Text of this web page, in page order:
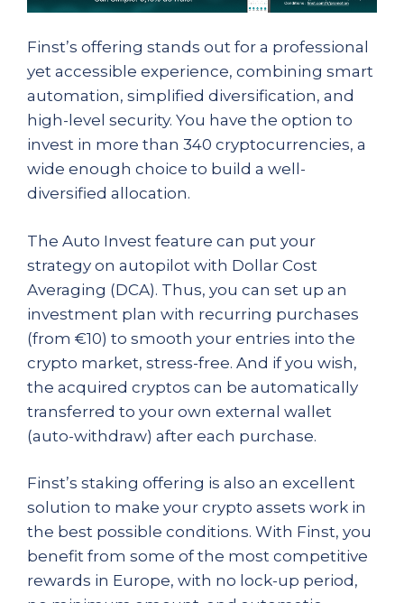
Finst’s offering stands out for a professional
yet accessible experience, combining smart
automation, simplified diversification, and
high-level security. You have the option to
invest in more than 340 cryptocurrencies, a
wide enough choice to build a well-
diversified allocation.
The Auto Invest feature can put your
strategy on autopilot with Dollar Cost
Averaging (DCA). Thus, you can set up an
investment plan with recurring purchases
(from €10) to smooth your entries into the
crypto market, stress-free. And if you wish,
the acquired cryptos can be automatically
transferred to your own external wallet
(auto-withdraw) after each purchase.
Finst’s staking offering is also an excellent
solution to make your crypto assets work in
the best possible conditions. With Finst, you
benefit from some of the most competitive
rewards in Europe, with no lock-up period,